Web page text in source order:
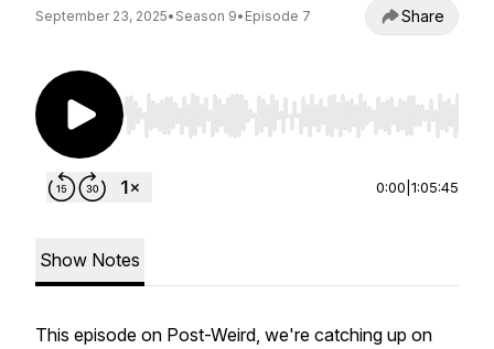
September 23, 2025• Season 9• Episode 7 Share
Use Left/Right to seek, Home/End to jump to
0:00 1:05:45
Show Notes
This episode on Post-Weird, we're catching up on